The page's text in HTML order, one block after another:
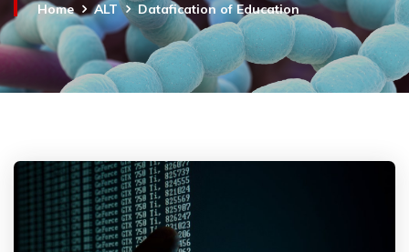
Home ALT Datafication of Education